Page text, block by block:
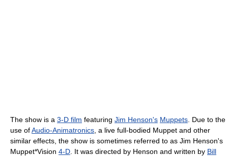
The show is a 3-D film featuring Jim Henson's Muppets . Due to the
use ofAudio-Animatronics , a live full-bodied Muppet and other
similar effects, the show is sometimes referred to as Jim Henson's
Muppet*Vision 4-D . It was directed by Henson and written by Bill